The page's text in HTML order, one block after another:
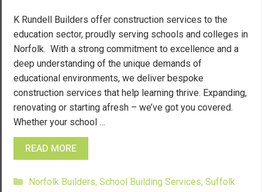
K Rundell Builders offer construction services to the
education sector, proudly serving schools and colleges in
Norfolk. With a strong commitment to excellence and a
deep understanding of the unique demands of
educational environments, we deliver bespoke
construction services that help learning thrive. Expanding,
renovating or starting afresh – we’ve got you covered.
Whether your school …
READ MORE
Categories
Norfolk Builders, School Building Services, Suffolk